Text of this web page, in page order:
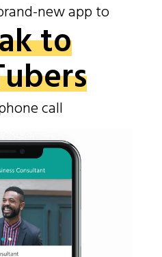
new app to
to
call